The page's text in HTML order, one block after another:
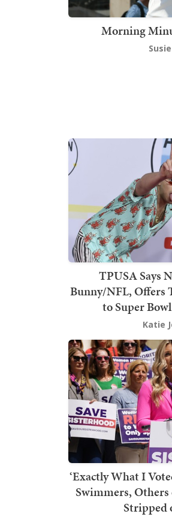
Morning
TPUSA Says
Bunny/NFL, Offers
to Super
Katie
‘Exactly What I
Swimmers, Others
Stripped